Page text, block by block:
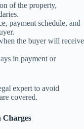
of the property,
payment schedule, and
the buyer will receive
in payment or
expert to avoid
covered.
Charges